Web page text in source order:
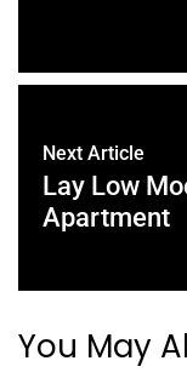
Next Article
Lay Low
Apartment
You May